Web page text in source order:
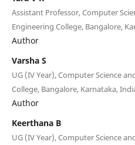
Assistant Professor, Computer
Engineering College, Bangalore,
Author
Varsha S
UG (IV Year), Computer Science
College, Bangalore, Karnataka,
Author
Keerthana B
UG (IV Year), Computer Science